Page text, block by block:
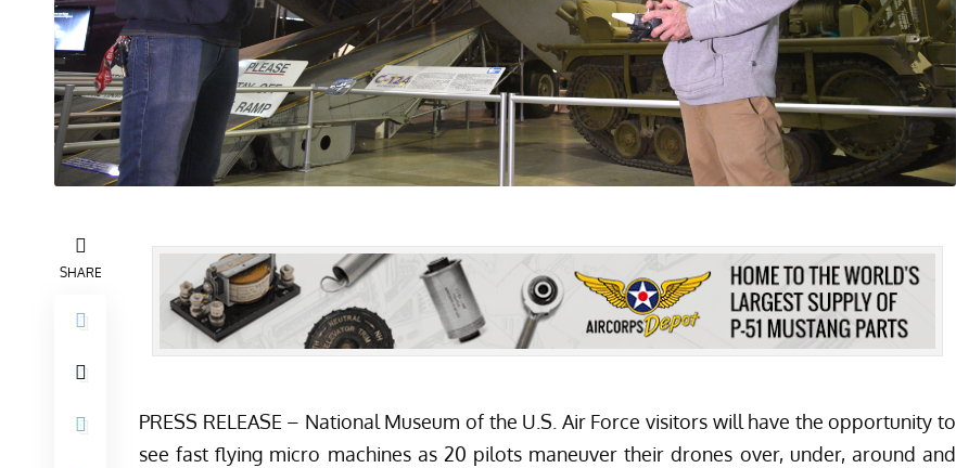
SHARE
PRESS RELEASE – National Museum of the U.S. Air Force visitors will have the opportunity to
see fast flying micro machines as 20 pilots maneuver their drones over, under, around and